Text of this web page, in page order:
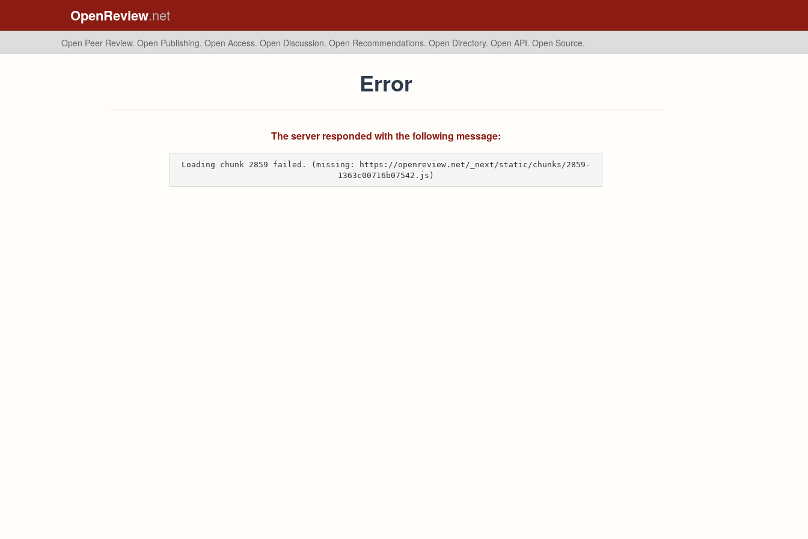
OpenReview.net
Open Peer Review. Open Publishing. Open Access. Open Discussion. Open Recommendations. Open Directory. Open API. Open Source.
Error
The server responded with the following message:
Loading chunk 2859 failed. (missing: https://openreview.net/_next/static/chunks/2859-
1363c00716b07542.js)